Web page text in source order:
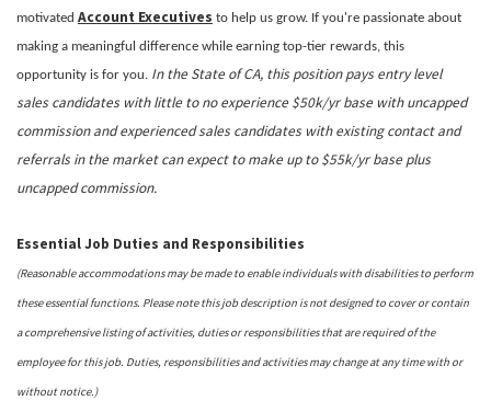
motivated Account Executives to help us grow. If you're passionate about
making a meaningful difference while earning top-tier rewards, this
opportunity is for you. In the State of CA, this position pays entry level
sales candidates with little to no experience $50k/yr base with uncapped
commission and experienced sales candidates with existing contact and
referrals in the market can expect to make up to $55k/yr base plus
uncapped commission.
Essential Job Duties and Responsibilities
(Reasonable accommodations may be made to enable individuals with disabilities to perform
these essential functions. Please note this job description is not designed to cover or contain
a comprehensive listing of activities, duties or responsibilities that are required of the
employee for this job. Duties, responsibilities and activities may change at any time with or
without notice.)